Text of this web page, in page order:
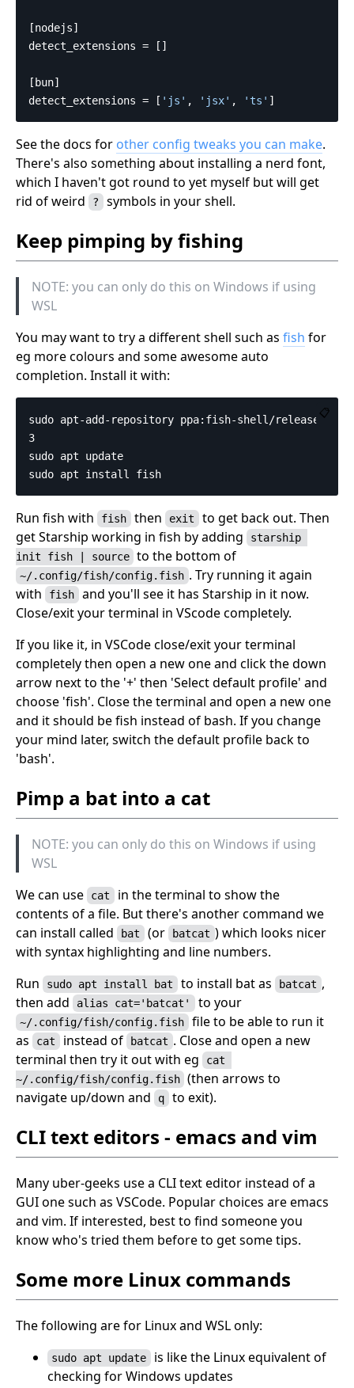
[nodejs]
detect_extensions = []
[bun]
detect_extensions = [ 'js' , 'jsx' , 'ts' ]
See the docs for other config tweaks you can make.
There's also something about installing a nerd font,
which I haven't got round to yet myself but will get
rid of weird
? symbols in your shell.
Keep pimping by fishing
NOTE: you can only do this on Windows if using
WSL
You may want to try a different shell such as fish for
eg more colours and some awesome auto
completion. Install it with:
📋
sudo apt-add-repository ppa:fish-shell/release-
3
sudo apt update
Run fish with fish then exit to get back out. Then
get Starship working in fish by adding
starship
init fish | source to the bottom of
~/.config/fish/config.fish . Try running it again
with
fish and you'll see it has Starship in it now.
Close/exit your terminal in VScode completely.
If you like it, in VSCode close/exit your terminal
completely then open a new one and click the down
arrow next to the '+' then 'Select default profile' and
choose 'fish'. Close the terminal and open a new one
and it should be fish instead of bash. If you change
your mind later, switch the default profile back to
'bash'.
Pimp a bat into a cat
NOTE: you can only do this on Windows if using
WSL
We can use
cat in the terminal to show the
contents of a file. But there's another command we
can install called
bat (or batcat ) which looks nicer
with syntax highlighting and line numbers.
Run
sudo apt install bat to install bat as batcat ,
then add
alias cat='batcat' to your
~/.config/fish/config.fish file to be able to run it
as
cat instead of batcat . Close and open a new
terminal then try it out with eg
cat
~/.config/fish/config.fish (then arrows to
navigate up/down and
q to exit).
CLI text editors - emacs and vim
Many uber-geeks use a CLI text editor instead of a
GUI one such as VSCode. Popular choices are emacs
and vim. If interested, best to find someone you
know who's tried them before to get some tips.
Some more Linux commands
The following are for Linux and WSL only:
sudo apt update is like the Linux equivalent of
checking for Windows updates